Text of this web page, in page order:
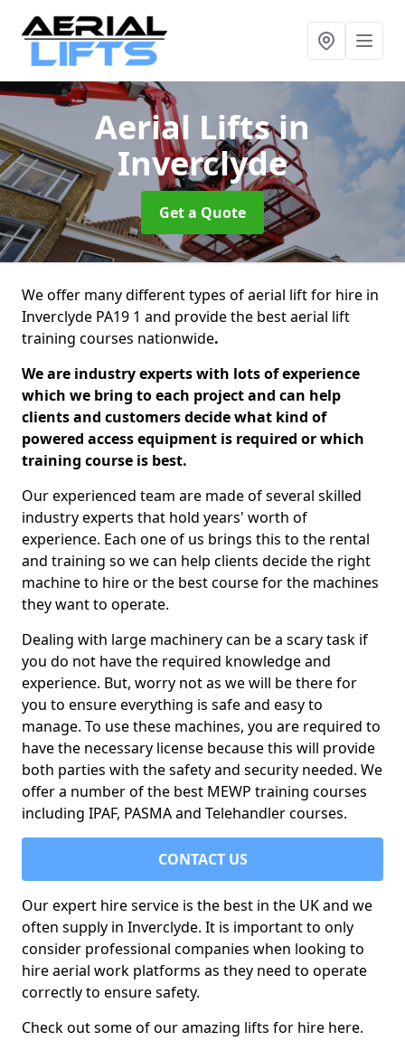
Aerial Liftsin
Inverclyde
Get a Quote
We offer many different types of aerial lift for hire in
Inverclyde PA19 1 and provide the best aerial lift
training courses nationwide.
We are industry experts with lots of experience
which we bring to each project and can help
clients and customers decide what kind of
powered access equipment is required or which
training course is best.
Our experienced team are made of several skilled
industry experts that hold years' worth of
experience. Each one of us brings this to the rental
and training so we can help clients decide the right
machine to hire or the best course for the machines
they want to operate.
Dealing with large machinery can be a scary task if
you do not have the required knowledge and
experience. But, worry not as we will be there for
you to ensure everything is safe and easy to
manage. To use these machines, you are required to
have the necessary license because this will provide
both parties with the safety and security needed. We
offer a number of the best MEWP training courses
including IPAF, PASMA and Telehandler courses.
CONTACT US
Our expert hire service is the best in the UK and we
often supply in Inverclyde. It is important to only
consider professional companies when looking to
hire aerial work platforms as they need to operate
correctly to ensure safety.
Check out some of our amazing lifts for hire here.